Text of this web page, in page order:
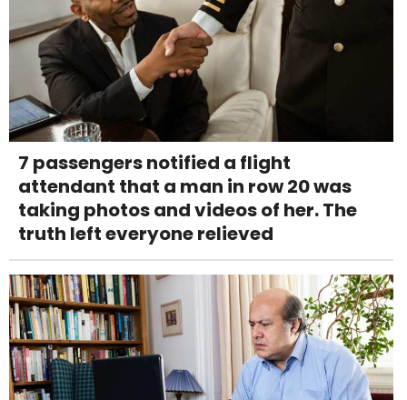
7 passengers notified a flight
attendant that a man in row 20 was
taking photos and videos of her. The
truth left everyone relieved